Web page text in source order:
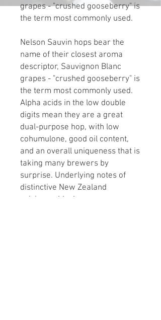
grapes - "crushed gooseberry" is
the term most commonly used.
Nelson Sauvin hops bear the
name of their closest aroma
descriptor, Sauvignon Blanc
grapes - "crushed gooseberry" is
the term most commonly used.
Alpha acids in the low double
digits mean they are a great
dual-purpose hop, with low
cohumulone, good oil content,
and an overall uniqueness that is
taking many brewers by
surprise. Underlying notes of
distinctive New Zealand
spiciness: black pepper, mace,